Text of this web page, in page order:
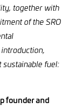
together with
of the SRO
fuel:
founder and